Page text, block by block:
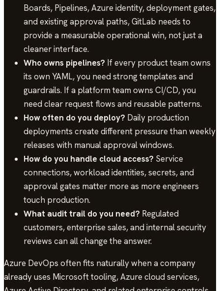
Boards, Pipelines, Azure identity, deployment gates,
and existing approval paths, GitLab needs to
provide a measurable operational win, not just a
cleaner interface.
Who owns pipelines? If every product team owns
its own YAML, you need strong templates and
guardrails. If a platform team owns CI/CD, you
need clear request flows and reusable patterns.
How often do you deploy? Daily production
deployments create different pressure than weekly
releases with manual approval windows.
How do you handle cloud access? Service
connections, workload identities, secrets, and
approval gates matter more as more engineers
touch production.
What audit trail do you need? Regulated
customers, enterprise sales, and internal security
reviews can all change the answer.
Azure DevOps often fits naturally when a company
already uses Microsoft tooling, Azure cloud services,